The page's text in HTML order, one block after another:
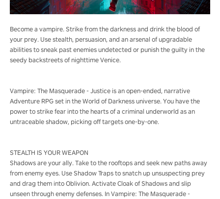
Become a vampire. Strike from the darkness and drink the blood of
your prey. Use stealth, persuasion, and an arsenal of upgradable
abilities to sneak past enemies undetected or punish the guilty in the
seedy backstreets of nighttime Venice.
Vampire: The Masquerade - Justice is an open-ended, narrative
Adventure RPG set in the World of Darkness universe. You have the
power to strike fear into the hearts of a criminal underworld as an
untraceable shadow, picking off targets one-by-one.
STEALTH IS YOUR WEAPON
Shadows are your ally. Take to the rooftops and seek new paths away
from enemy eyes. Use Shadow Traps to snatch up unsuspecting prey
and drag them into Oblivion. Activate Cloak of Shadows and slip
unseen through enemy defenses. In Vampire: The Masquerade -